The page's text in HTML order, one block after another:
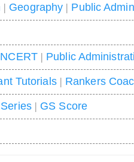
| Geography | Public
| Public
Tutorials| Rankers
| GS Score